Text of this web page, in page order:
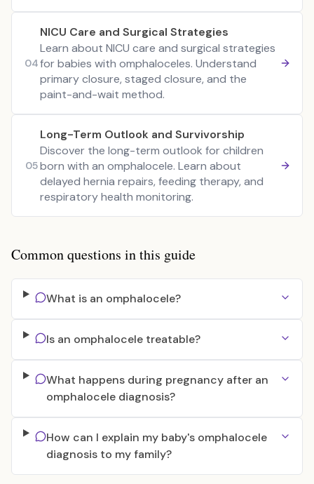
04
NICU Care and Surgical Strategies
Learn about NICU care and surgical strategies
for babies with omphaloceles. Understand
primary closure, staged closure, and the
paint-and-wait method.
05
Long-Term Outlook and Survivorship
Discover the long-term outlook for children
born with an omphalocele. Learn about
delayed hernia repairs, feeding therapy, and
respiratory health monitoring.
Common questions in this guide
What is an omphalocele?
Is an omphalocele treatable?
What happens during pregnancy after an
omphalocele diagnosis?
How can I explain my baby's omphalocele
diagnosis to my family?